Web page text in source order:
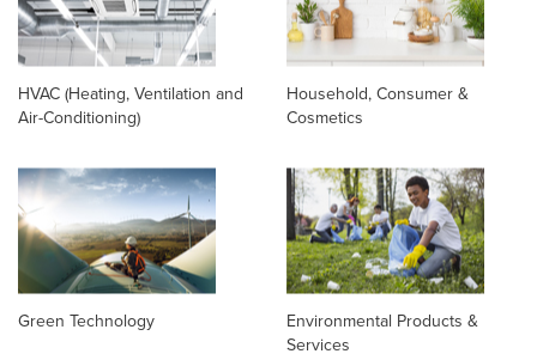
HVAC (Heating, Ventilation and
Air-Conditioning)
Household, Consumer &
Cosmetics
Green Technology
Environmental Products &
Services